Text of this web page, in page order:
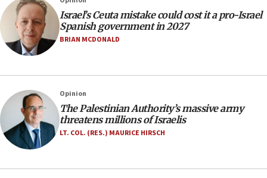
10:19
Netanyahu: Fallen IDF reservists were ‘among
our finest sons’
09:39
09:15
Vance describes meeting with Netanyahu as
‘pleasant but direct’
08:31
Israel’s Ceuta mistake could cost it a pro-Israel
Spanish government in 2027
BRIAN MCDONALD
Opinion
The Palestinian Authority’s massive army
threatens millions of Israelis
LT. COL. (RES.) MAURICE HIRSCH